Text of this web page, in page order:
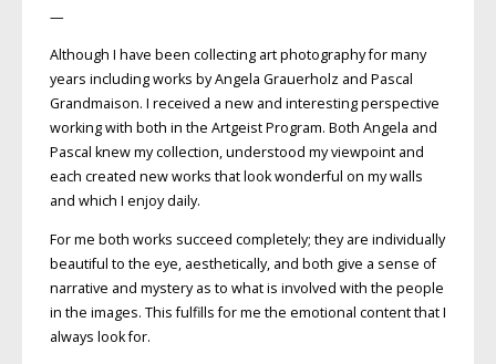
—
Although I have been collecting art photography for many
years including works by Angela Grauerholz and Pascal
Grandmaison. I received a new and interesting perspective
working with both in the Artgeist Program. Both Angela and
Pascal knew my collection, understood my viewpoint and
each created new works that look wonderful on my walls
and which I enjoy daily.
For me both works succeed completely; they are individually
beautiful to the eye, aesthetically, and both give a sense of
narrative and mystery as to what is involved with the people
in the images. This fulfills for me the emotional content that I
always look for.